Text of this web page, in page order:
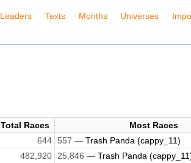
Leaders Texts Months Universes
Total Races
Most Races
644 557 — Trash Panda (cappy_11)
482,920 25,846 — Trash Panda